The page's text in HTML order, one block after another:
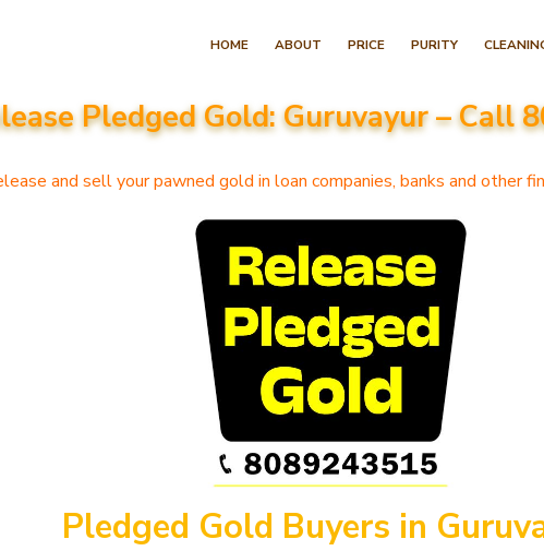
to
(Press
HOME ABOUT PRICE PURITY
Pledged Gold: Guruvayur – Call
and sell your pawned gold in loan companies, banks and other
Pledged Gold Buyers in